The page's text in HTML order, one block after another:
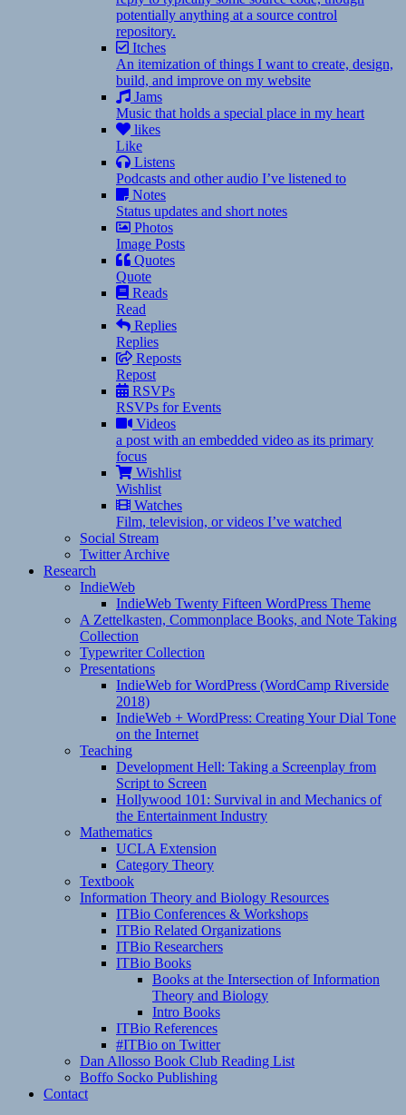
potentially anything at a source control
repository.
Itches
An itemization of things I want to create, design,
build, and improve on my website
Jams
Music that holds a special place in my heart
likes
Like
Listens
Podcasts and other audio I’ve listened to
Notes
Status updates and short notes
Photos
Image Posts
Quotes
Quote
Reads
Read
Replies
Replies
Reposts
Repost
RSVPs
RSVPs for Events
Videos
a post with an embedded video as its primary
focus
Wishlist
Wishlist
Watches
Film, television, or videos I’ve watched
Social Stream
Twitter Archive
Research
IndieWeb
IndieWeb Twenty Fifteen WordPress Theme
A Zettelkasten, Commonplace Books, and Note Taking
Collection
Typewriter Collection
Presentations
IndieWeb for WordPress (WordCamp Riverside
2018)
IndieWeb + WordPress: Creating Your Dial Tone
on the Internet
Teaching
Development Hell: Taking a Screenplay from
Script to Screen
Hollywood 101: Survival in and Mechanics of
the Entertainment Industry
Mathematics
UCLA Extension
Category Theory
Textbook
Information Theory and Biology Resources
ITBio Conferences & Workshops
ITBio Related Organizations
ITBio Researchers
ITBio Books
Books at the Intersection of Information
Theory and Biology
Intro Books
ITBio References
#ITBio on Twitter
Dan Allosso Book Club Reading List
Boffo Socko Publishing
Contact